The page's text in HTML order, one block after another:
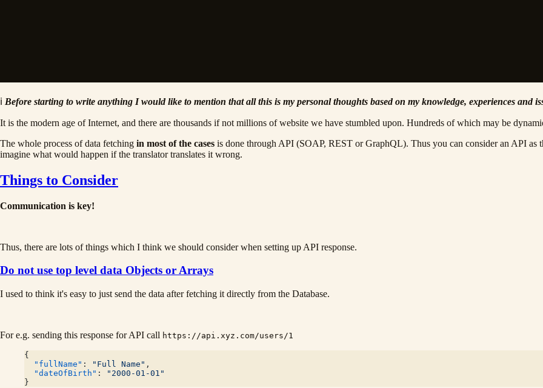
ℹ️ Before starting to write anything I would like to mention that all this is my personal thoughts based on my knowledge, experiences and
It is the modern age of Internet, and there are thousands if not millions of website we have stumbled upon. Hundreds of which may be
The whole process of data fetching in most of the cases is done through API (SOAP, REST or GraphQL). Thus you can consider an API
imagine what would happen if the translator translates it wrong.
Things to Consider
Communication is key!
Thus, there are lots of things which I think we should consider when setting up API response.
Do not use top level data Objects or Arrays
I used to think it's easy to just send the data after fetching it directly from the Database.
For e.g. sending this response for API call https://api.xyz.com/users/1
{
  "fullName"
: "Full Name" ,
  "dateOfBirth"
:
"2000-01-01"
}